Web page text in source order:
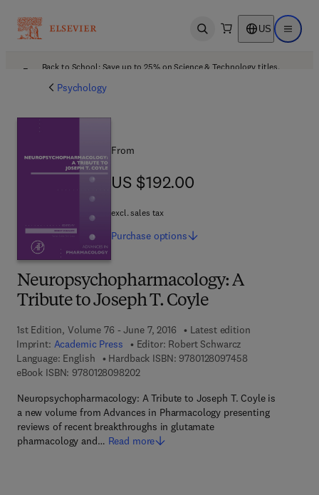
Open search US Open
Back to School: Save up to 25% on Science & Technology titles.
Psychology
Neuropsychopharmacology: A
Tribute to Joseph T. Coyle
1st Edition, Volume 76 - June 7, 2016
Latest edition
Imprint: Academic Press Editor: Robert Schwarcz
Language: English
Hardback ISBN: 97801280974589 7 8 - 0 - 1 2 -
eBook ISBN: 97801280982029 7 8 - 0 - 1 2 - 8 0 9 8 2 0 - 2
Neuropsychopharmacology: A Tribute to Joseph T. Coyle is
a new volume from Advances in Pharmacology presenting
reviews of recent breakthroughs in glutamate
pharmacology and… Read more
From
US $192.00
US $192.00
excl. sales tax
Purchase options